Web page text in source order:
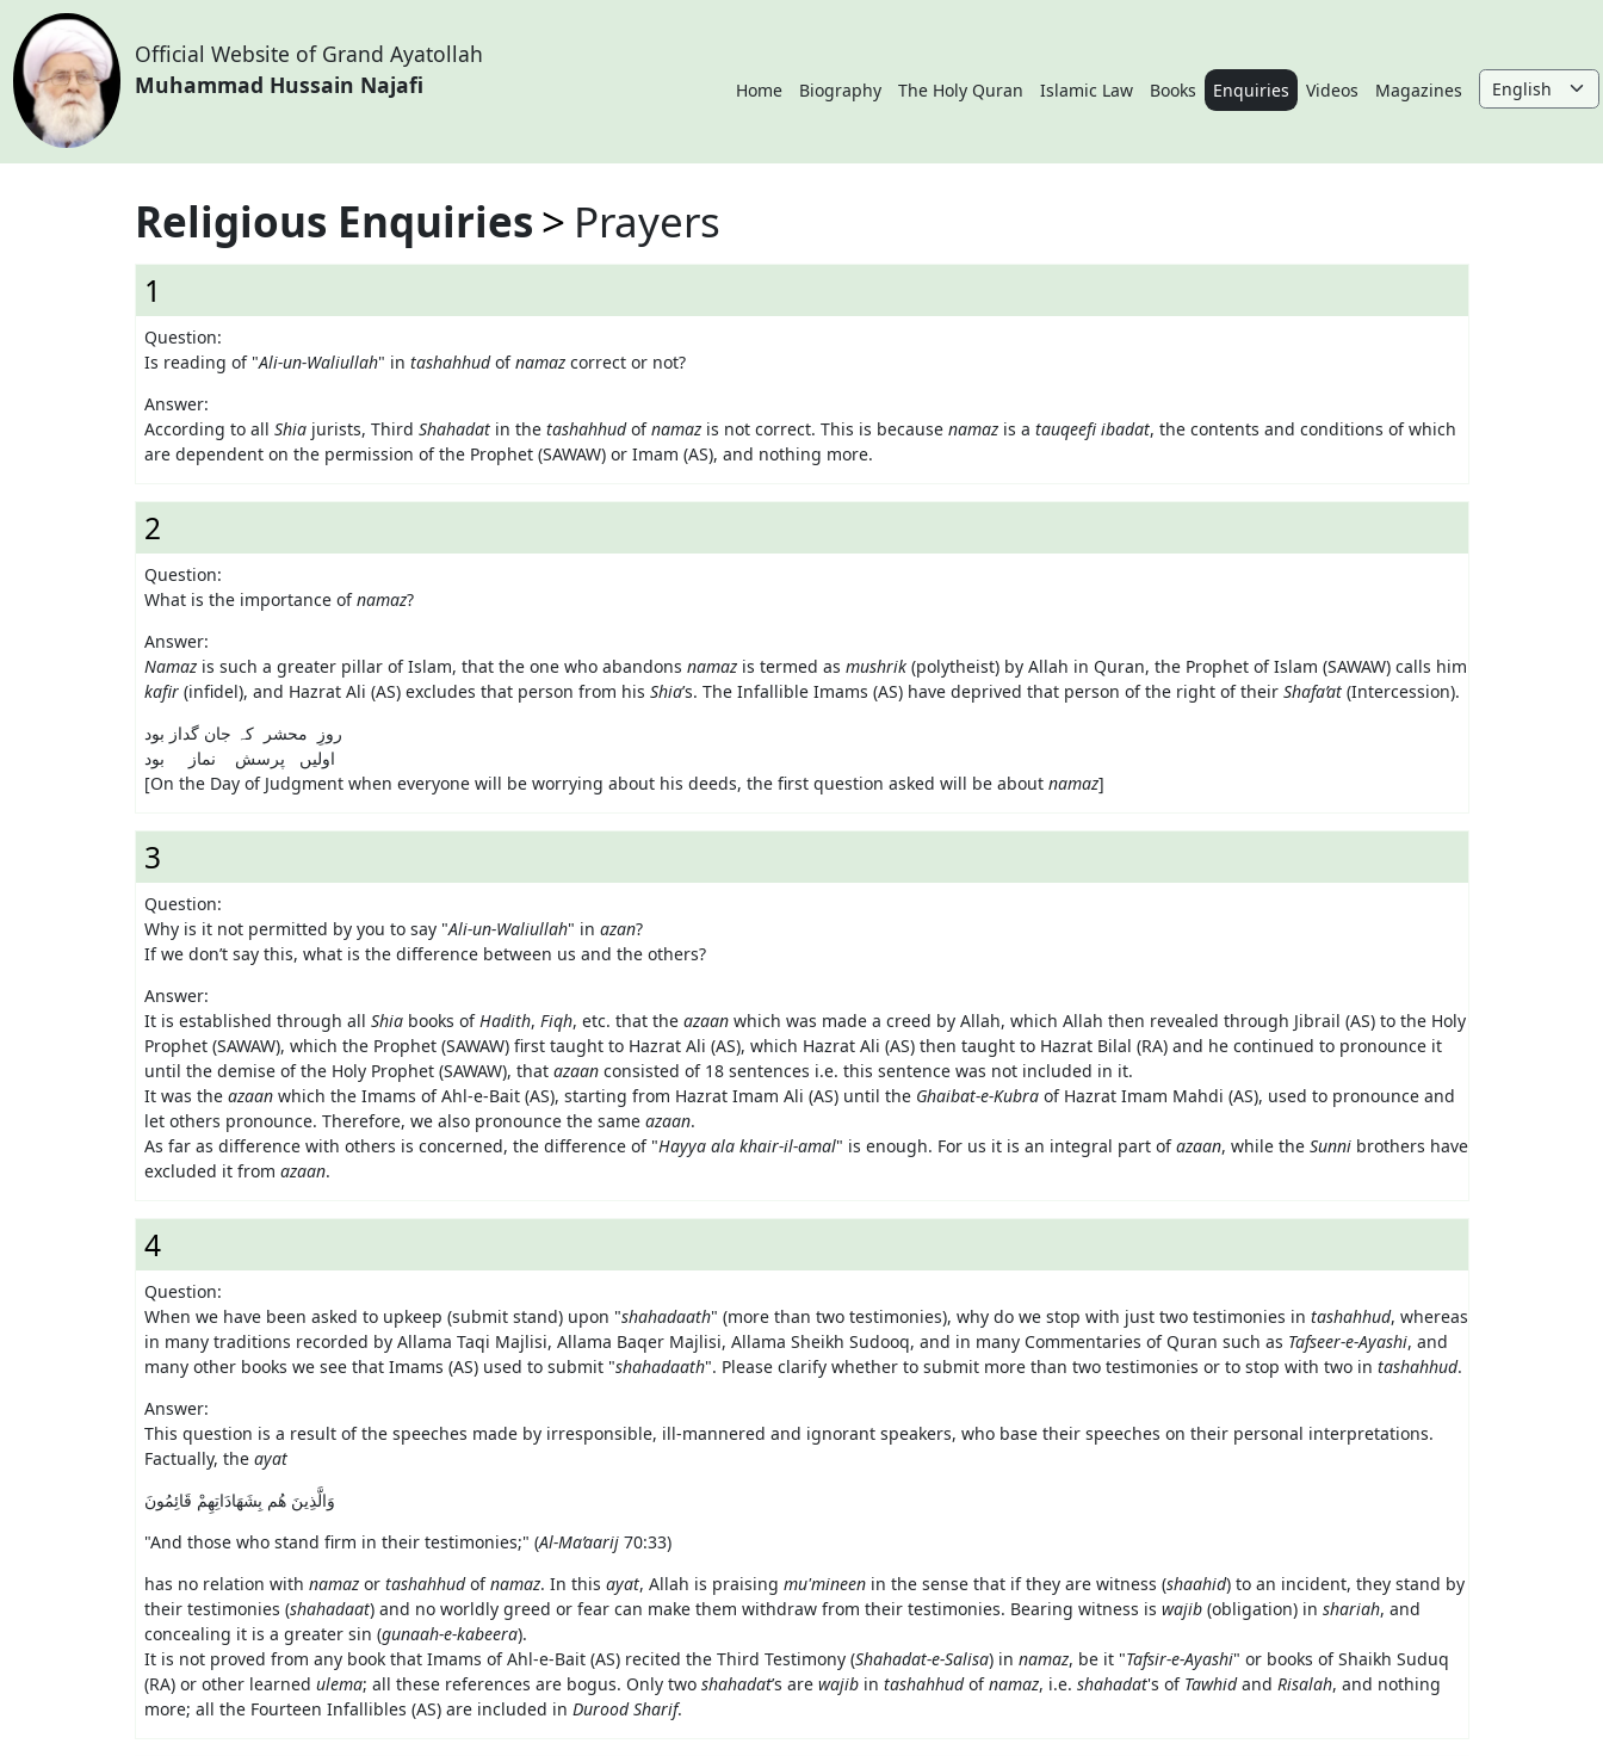
Official Website of Grand Ayatollah
Muhammad Hussain Najafi
Home Biography The Holy Quran Islamic Law Books Enquiries Videos Magazines
Religious Enquiries Prayers
1
Question:
Is reading of "Ali-un-Waliullah" in tashahhudofnamaz correct or not?
Answer:
According to all Shia jurists, Third Shahadat in the tashahhudofnamaz is not correct. This is because namaz is a tauqeefi ibadat, the contents and conditions of which
are dependent on the permission of the Prophet (SAWAW) or Imam (AS), and nothing more.
2
Question:
What is the importance ofnamaz?
Answer:
Namaz is such a greater pillar of Islam, that the one who abandons namaz is termed as mushrik (polytheist) by Allah in Quran, the Prophet of Islam (SAWAW) calls him
kafir(infidel), and Hazrat Ali (AS) excludes that person from his Shia’s. The Infallible Imams (AS) have deprived that person of the right of their Shafa’at(Intercession).
روزِ محشر کہ جان گداز بود
اولیں پرسش نماز بود
[On the Day of Judgment when everyone will be worrying about his deeds, the first question asked will be about namaz]
3
Question:
Why is it not permitted by you to say "Ali-un-Waliullah" in azan?
If we don’t say this, what is the difference between us and the others?
Answer:
It is established through all Shia books ofHadith, Fiqh, etc. that the azaan which was made a creed by Allah, which Allah then revealed through Jibrail (AS) to the Holy
Prophet (SAWAW), which the Prophet (SAWAW) first taught to Hazrat Ali (AS), which Hazrat Ali (AS) then taught to Hazrat Bilal (RA) and he continued to pronounce it
until the demise of the Holy Prophet (SAWAW), that azaan consisted of 18 sentences i.e. this sentence was not included in it.
It was the azaan which the Imams of Ahl-e-Bait (AS), starting from Hazrat Imam Ali (AS) until the Ghaibat-e-Kubra of Hazrat Imam Mahdi (AS), used to pronounce and
let others pronounce. Therefore, we also pronounce the same azaan.
As far as difference with others is concerned, the difference of "Hayya ala khair-il-amal" is enough. For us it is an integral part ofazaan, while the Sunni brothers have
excluded it from azaan.
4
Question:
When we have been asked to upkeep (submit stand) upon "shahadaath" (more than two testimonies), why do we stop with just two testimonies in tashahhud, whereas
in many traditions recorded by Allama Taqi Majlisi, Allama Baqer Majlisi, Allama Sheikh Sudooq, and in many Commentaries of Quran such as Tafseer-e-Ayashi, and
many other books we see that Imams (AS) used to submit "shahadaath". Please clarify whether to submit more than two testimonies or to stop with two in tashahhud.
Answer:
This question is a result of the speeches made by irresponsible, ill-mannered and ignorant speakers, who base their speeches on their personal interpretations.
Factually, the ayat
وَالَّذِينَ هُم بِشَهَادَاتِهِمْ قَائِمُونَ
"And those who stand firm in their testimonies;" (Al-Ma’aarij70:33)
has no relation with namaz or tashahhudofnamaz. In this ayat, Allah is praising mu'mineen in the sense that if they are witness (shaahid) to an incident, they stand by
their testimonies (shahadaat) and no worldly greed or fear can make them withdraw from their testimonies. Bearing witness is wajib (obligation) in shariah, and
concealing it is a greater sin (gunaah-e-kabeera).
It is not proved from any book that Imams of Ahl-e-Bait (AS) recited the Third Testimony (Shahadat-e-Salisa) in namaz, be it "Tafsir-e-Ayashi" or books of Shaikh Suduq
(RA) or other learned ulema; all these references are bogus. Only two shahadat’s are wajib in tashahhudofnamaz, i.e. shahadat's of Tawhidand Risalah, and nothing
more; all the Fourteen Infallibles (AS) are included in Durood Sharif.